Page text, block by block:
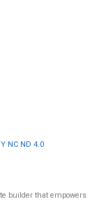
NC ND 4.0
builder that empowers